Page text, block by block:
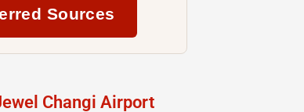
Sources